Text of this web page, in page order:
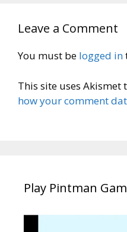
Leave a Comment
You must be logged in
This site uses Akismet
how your comment
Play Pintman